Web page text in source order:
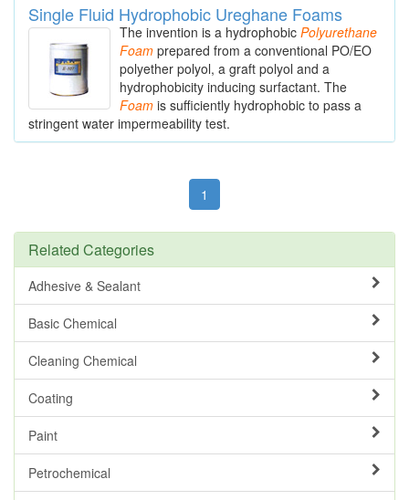
Single Fluid Hydrophobic Ureghane Foams
The invention is a hydrophobic Polyurethane
Foam prepared from a conventional PO/EO
polyether polyol, a graft polyol and a
hydrophobicity inducing surfactant. The
Foam is sufficiently hydrophobic to pass a
stringent water impermeability test.
1
Related Categories
Adhesive & Sealant
Basic Chemical
Cleaning Chemical
Coating
Paint
Petrochemical